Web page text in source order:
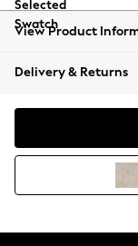
All
Coats &
Hoodies
View Product
Delivery & Returns